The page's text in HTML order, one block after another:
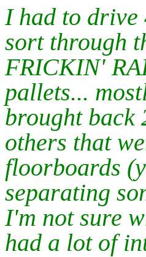
I had to drive
sort through
FRICKIN'
pallets...
brought back
others that
floorboards
separating
I'm not sure
had a lot of